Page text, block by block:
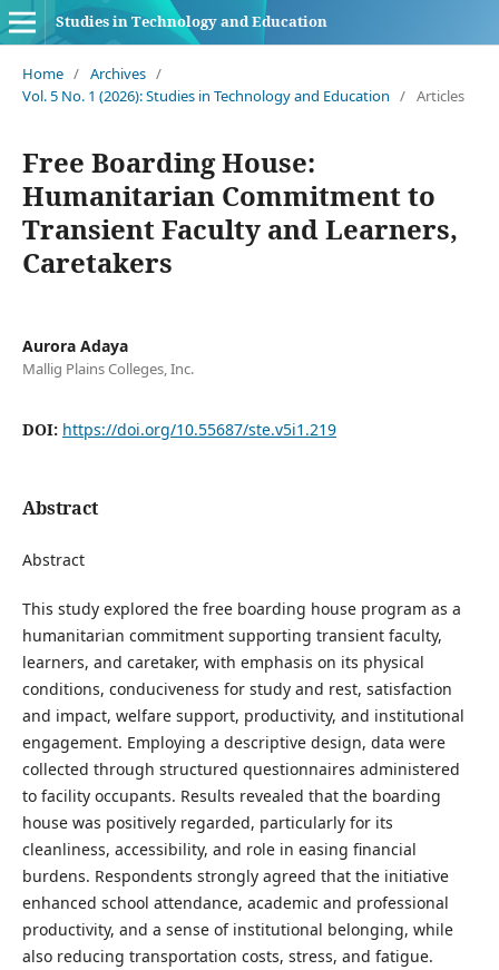
Studies in Technology and Education
Home / Archives /
Vol. 5 No. 1 (2026): Studies in Technology and Education / Articles
Free Boarding House:
Humanitarian Commitment to
Transient Faculty and Learners,
Caretakers
Aurora Adaya
Mallig Plains Colleges, Inc.
DOI: https://doi.org/10.55687/ste.v5i1.219
Abstract
Abstract
This study explored the free boarding house program as a
humanitarian commitment supporting transient faculty,
learners, and caretaker, with emphasis on its physical
conditions, conduciveness for study and rest, satisfaction
and impact, welfare support, productivity, and institutional
engagement. Employing a descriptive design, data were
collected through structured questionnaires administered
to facility occupants. Results revealed that the boarding
house was positively regarded, particularly for its
cleanliness, accessibility, and role in easing financial
burdens. Respondents strongly agreed that the initiative
enhanced school attendance, academic and professional
productivity, and a sense of institutional belonging, while
also reducing transportation costs, stress, and fatigue.